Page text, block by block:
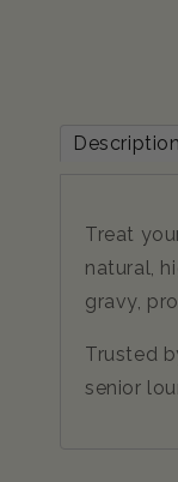
Description
Treat
natural,
gravy,
Trusted
senior